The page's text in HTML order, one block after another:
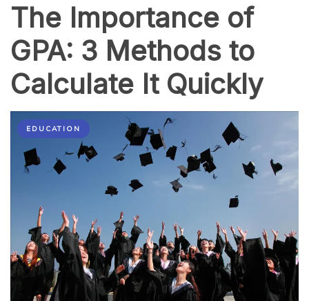
The Importance of
GPA: 3 Methods to
Calculate It Quickly
EDUCATION